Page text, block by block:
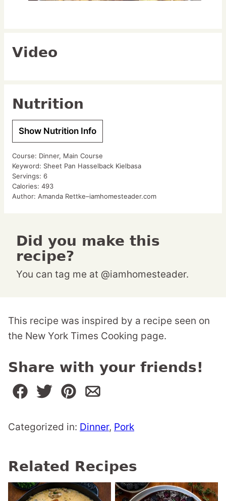
Video
Nutrition
Show Nutrition Info
Course: Dinner, Main Course
Keyword: Sheet Pan Hasselback Kielbasa
Servings: 6
Calories: 493
Author: Amanda Rettke–iamhomesteader.com
Did you make this
recipe?
You can tag me at @iamhomesteader.
This recipe was inspired by a recipe seen on
the New York Times Cooking page.
Share with your friends!
Categorized in: Dinner, Pork
Related Recipes